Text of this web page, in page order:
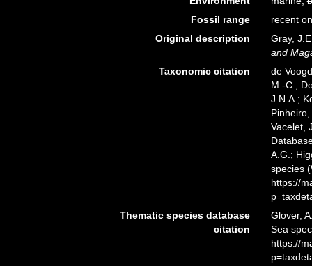
Fossil range
recent
Original description
Gray,
and
Taxonomic citation
de
M.-C.;
J.N.A.;
Vacelet,
A.G.;
species
https://
Thematic species database
citation
Glover,
Sea
https://